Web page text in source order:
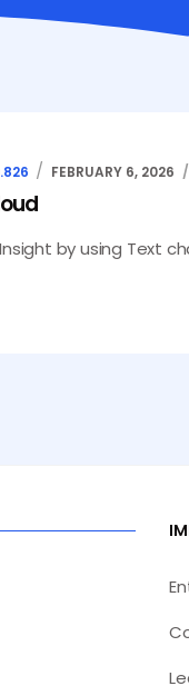
FEBRUARY 6, 2026
by using Text